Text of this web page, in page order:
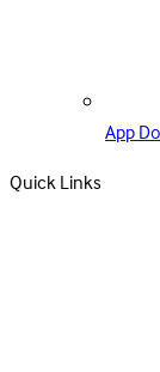
App
Quick Links